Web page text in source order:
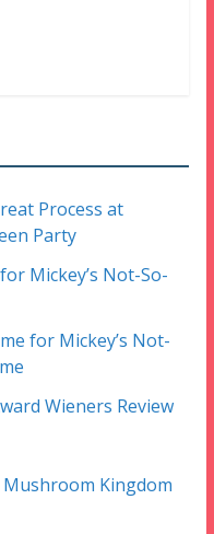
Process at
Party
Mickey’s Not-So-
for Mickey’s Not-
Wieners Review
Kingdom